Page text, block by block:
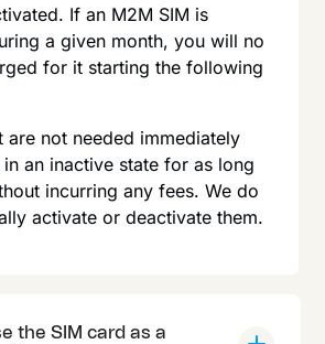
If an M2M SIM is
a given month, you will no
for it starting the following
are not needed immediately
an inactive state for as long
incurring any fees. We do
activate or deactivate them.
the SIM card as a